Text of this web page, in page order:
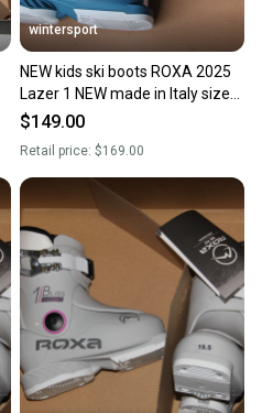
wintersport
NEW kids ski boots ROXA 2025
Lazer 1 NEW made in Italy size
mondo 15.5 = US 7 little kids
$149.00
Retail price: $169.00